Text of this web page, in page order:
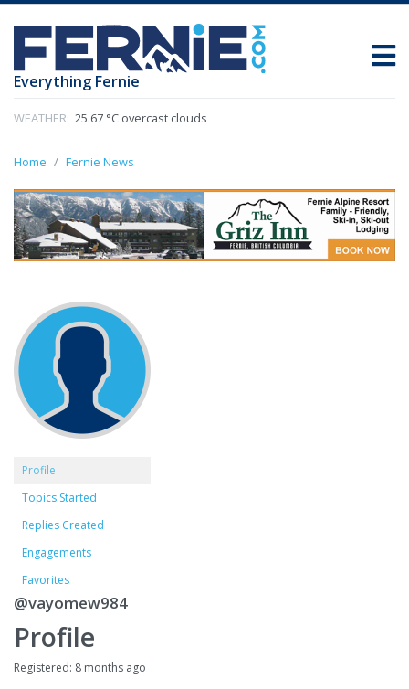
Everything Fernie
WEATHER: 25.67 °C overcast clouds
Home Fernie News
Profile
Topics Started
Replies Created
Engagements
Favorites
@vayomew984
Profile
Registered: 8 months ago